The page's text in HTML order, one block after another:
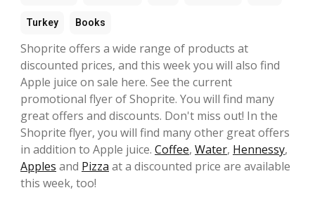
Turkey Books
Shoprite offers a wide range of products at
discounted prices, and this week you will also find
Apple juice on sale here. See the current
promotional flyer of Shoprite. You will find many
great offers and discounts. Don't miss out! In the
Shoprite flyer, you will find many other great offers
in addition to Apple juice. Coffee, Water, Hennessy,
Apples and Pizza at a discounted price are available
this week, too!